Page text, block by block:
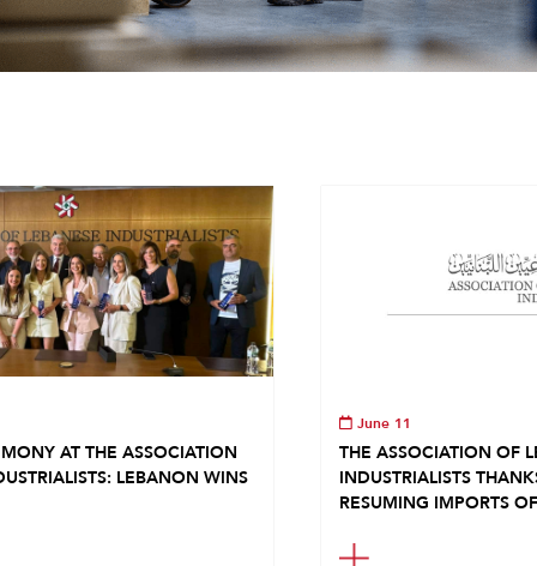
AT THE ASSOCIATION
LEBANON WINS
June 11
THE ASSOCIATION OF
INDUSTRIALISTS
RESUMING IMPORTS